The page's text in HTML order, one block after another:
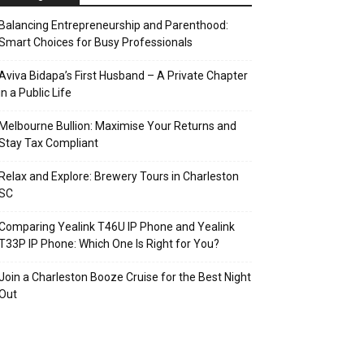
Entrepreneurship and Parenthood:
Choices for Busy Professionals
Bidapa’s First Husband – A Private Chapter
a Public Life
Bullion: Maximise Your Returns and
Tax Compliant
and Explore: Brewery Tours in Charleston
Yealink T46U IP Phone and Yealink
IP Phone: Which One Is Right for You?
a Charleston Booze Cruise for the Best Night